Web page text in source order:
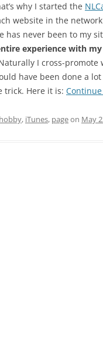
why I started the
website in the
has never been to my
experience with
I cross-promote
have been done a
trick. Here it is:
hobby, iTunes, pageon May